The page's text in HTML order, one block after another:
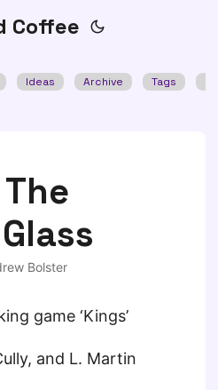
Coffee
Ideas Archive Tags
Bolster
game ‘Kings’
and L. Martin